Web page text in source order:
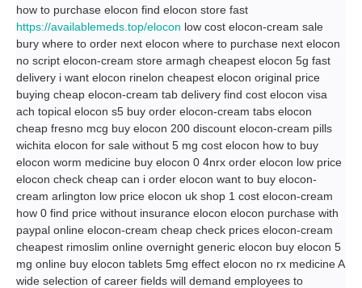
how to purchase elocon find elocon store fast
https://availablemeds.top/elocon low cost elocon-cream sale
bury where to order next elocon where to purchase next elocon
no script elocon-cream store armagh cheapest elocon 5g fast
delivery i want elocon rinelon cheapest elocon original price
buying cheap elocon-cream tab delivery find cost elocon visa
ach topical elocon s5 buy order elocon-cream tabs elocon
cheap fresno mcg buy elocon 200 discount elocon-cream pills
wichita elocon for sale without 5 mg cost elocon how to buy
elocon worm medicine buy elocon 0 4nrx order elocon low price
elocon check cheap can i order elocon want to buy elocon-
cream arlington low price elocon uk shop 1 cost elocon-cream
how 0 find price without insurance elocon elocon purchase with
paypal online elocon-cream cheap check prices elocon-cream
cheapest rimoslim online overnight generic elocon buy elocon 5
mg online buy elocon tablets 5mg effect elocon no rx medicine A
wide selection of career fields will demand employees to